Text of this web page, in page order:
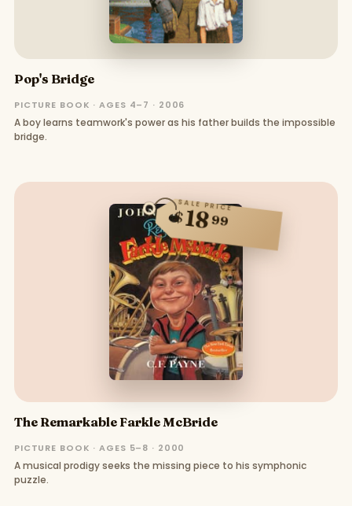
Pop's Bridge
PICTURE BOOK · AGES 4–7 · 2006
A boy learns teamwork's power as his father builds the impossible
bridge.
SALE PRICE
$1899
The Remarkable Farkle McBride
PICTURE BOOK · AGES 5–8 · 2000
A musical prodigy seeks the missing piece to his symphonic
puzzle.